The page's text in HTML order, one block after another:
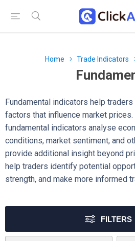
Home Trade Indicators
Fundamental indicators help
factors that influence market
fundamental indicators analyse
conditions, market sentiment, and
provide additional insight beyond
help traders identify potential
strength, and make more informed
FILTERS